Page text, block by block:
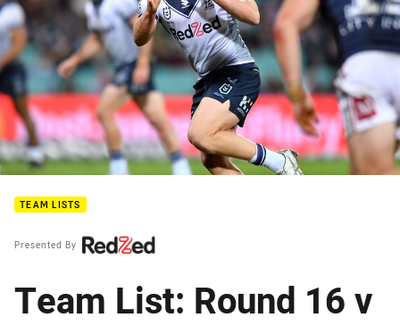
TEAM LISTS
Presented By
Team List: Round 16 v